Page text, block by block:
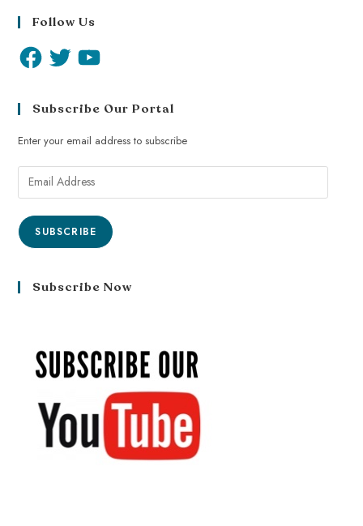
Follow Us
Subscribe Our Portal
Enter your email address to subscribe
SUBSCRIBE
Subscribe Now